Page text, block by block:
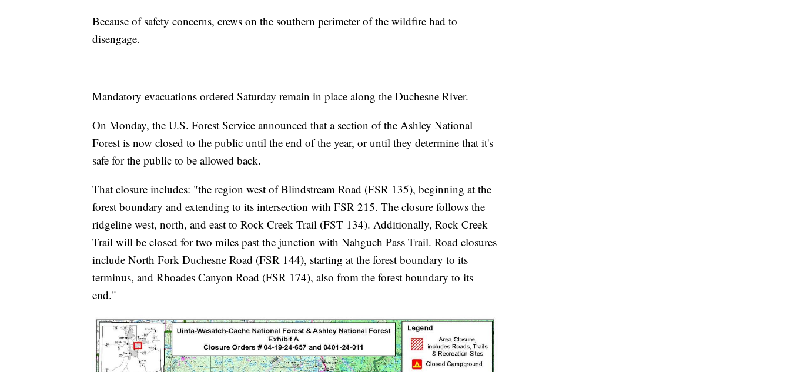
Because of safety concerns, crews on the southern perimeter of the wildfire had to
disengage.
Mandatory evacuations ordered Saturday remain in place along the Duchesne River.
On Monday, the U.S. Forest Service announced that a section of the Ashley National
Forest is now closed to the public until the end of the year, or until they determine that it's
safe for the public to be allowed back.
That closure includes: "the region west of Blindstream Road (FSR 135), beginning at the
forest boundary and extending to its intersection with FSR 215. The closure follows the
ridgeline west, north, and east to Rock Creek Trail (FST 134). Additionally, Rock Creek
Trail will be closed for two miles past the junction with Nahguch Pass Trail. Road closures
include North Fork Duchesne Road (FSR 144), starting at the forest boundary to its
terminus, and Rhoades Canyon Road (FSR 174), also from the forest boundary to its
end."